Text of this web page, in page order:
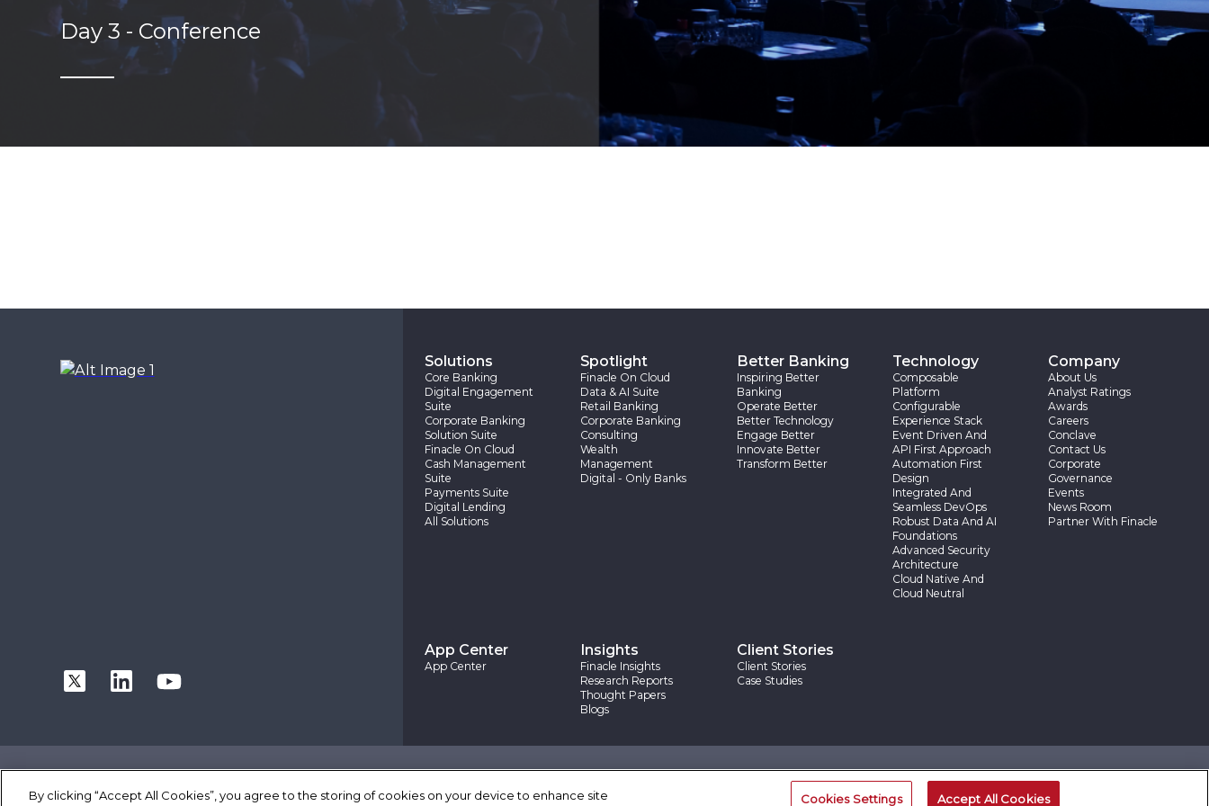
Day 3 - Conference
Solutions
Core Banking
Digital Engagement
Suite
Corporate Banking
Solution Suite
Finacle On Cloud
Cash Management
Suite
Payments Suite
Digital Lending
All Solutions
Spotlight
Finacle On Cloud
Data & AI Suite
Retail Banking
Corporate Banking
Consulting
Wealth
Management
Digital - Only Banks
Better Banking
Inspiring Better
Banking
Operate Better
Better Technology
Engage Better
Innovate Better
Transform Better
Technology
Composable
Platform
Configurable
Experience Stack
Event Driven And
API First Approach
Automation First
Design
Integrated And
Seamless DevOps
Robust Data And AI
Foundations
Advanced Security
Architecture
Cloud Native And
Cloud Neutral
Company
About Us
Analyst Ratings
Awards
Careers
Conclave
Contact Us
Corporate
Governance
Events
News Room
Partner With Finacle
App Center
App Center
Insights
Finacle Insights
Research Reports
Thought Papers
Blogs
Client Stories
Client Stories
Case Studies
Terms of Use Privacy Statement Cookie Policy Safe Harbor Provision Trademarks Site Map
By clicking “Accept All Cookies”, you agree to the storing of cookies on your device to enhance site
Cookies Settings Accept All Cookies